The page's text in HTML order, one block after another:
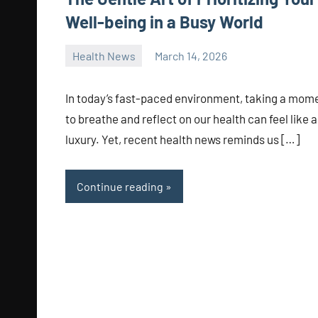
Well-being in a Busy World
Health News March 14, 2026
In today’s fast-paced environment, taking a
to breathe and reflect on our health can feel like a
luxury. Yet, recent health news reminds us […]
Continue reading